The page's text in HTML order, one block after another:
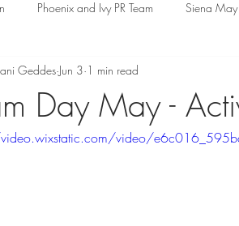
Phoenix and Ivy PR Team Siena May
Harriet Stroud-Dullea
Day May -
Geddes Jun 3 1 min read
video/